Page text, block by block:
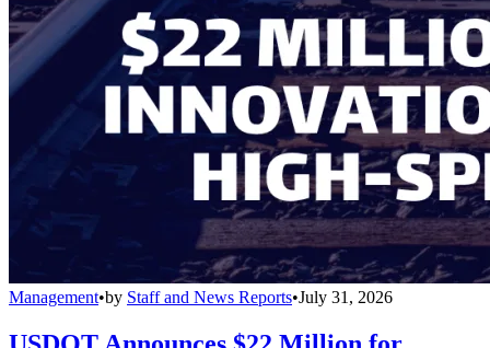
Management•by Staff and News Reports•July 31, 2026